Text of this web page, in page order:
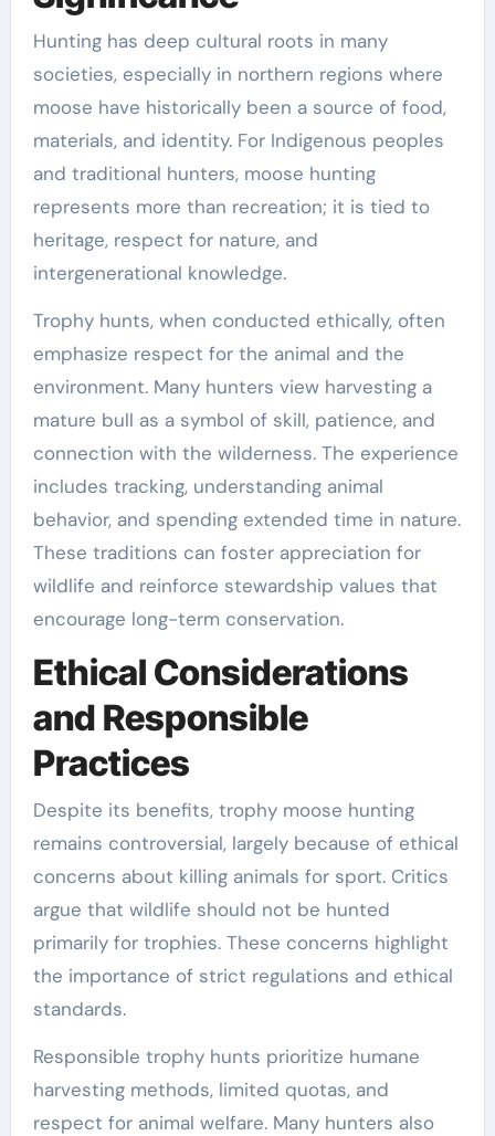
Hunting has deep cultural roots in many
societies, especially in northern regions where
moose have historically been a source of food,
materials, and identity. For Indigenous peoples
and traditional hunters, moose hunting
represents more than recreation; it is tied to
heritage, respect for nature, and
intergenerational knowledge.
Trophy hunts, when conducted ethically, often
emphasize respect for the animal and the
environment. Many hunters view harvesting a
mature bull as a symbol of skill, patience, and
connection with the wilderness. The experience
includes tracking, understanding animal
behavior, and spending extended time in nature.
These traditions can foster appreciation for
wildlife and reinforce stewardship values that
encourage long-term conservation.
Ethical Considerations
and Responsible
Practices
Despite its benefits, trophy moose hunting
remains controversial, largely because of ethical
concerns about killing animals for sport. Critics
argue that wildlife should not be hunted
primarily for trophies. These concerns highlight
the importance of strict regulations and ethical
standards.
Responsible trophy hunts prioritize humane
harvesting methods, limited quotas, and
respect for animal welfare. Many hunters also